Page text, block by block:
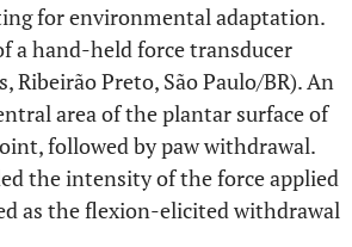
for environmental adaptation.
a hand-held force transducer
Preto, São Paulo/BR). An
area of the plantar surface of
followed by paw withdrawal.
the intensity of the force applied
as the flexion-elicited withdrawal